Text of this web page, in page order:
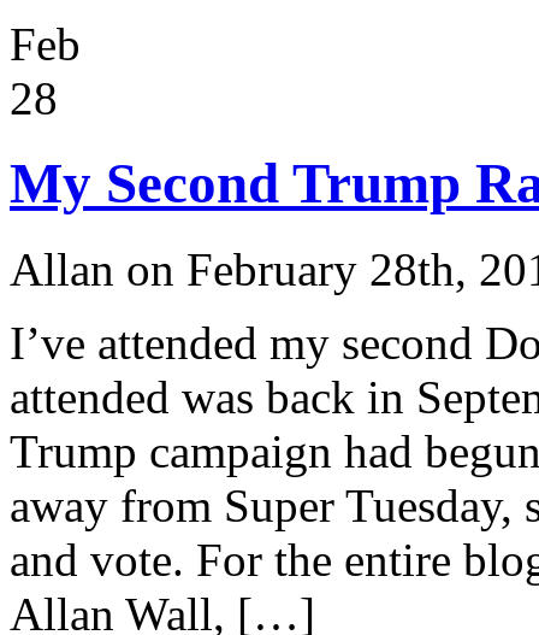
Feb
28
My Second Trump
Allan on February 28th,
I’ve attended my second
attended was back in
Trump campaign had
away from Super Tuesday,
and vote. For the entire
Allan Wall, […]